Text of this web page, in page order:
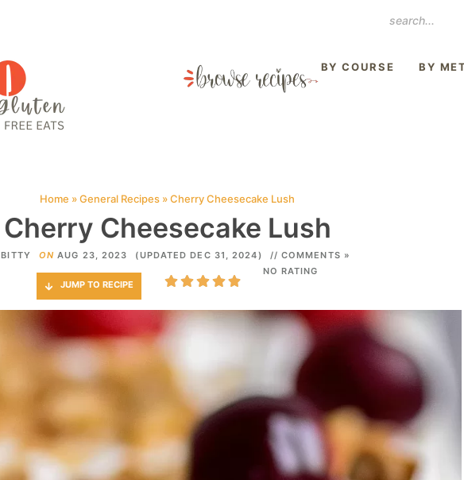
BY COURSE BY
Home »General Recipes »Cherry Cheesecake Lush
Cherry Cheesecake Lush
BITTY ON AUG 23, 2023 (UPDATED DEC 31, 2024) // COMMENTS »
JUMP TO RECIPE
NO RATING